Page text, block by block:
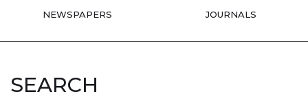
NEWSPAPERS JOURNALS
SEARCH